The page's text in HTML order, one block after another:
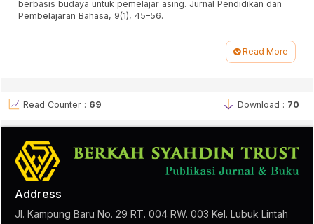
berbasis budaya untuk pemelajar asing. Jurnal Pendidikan dan
Pembelajaran Bahasa, 9(1), 45–56.
teaching: Where are we now? Where do we go from here?
bahasa asing dalam konteks pendidikan lintas budaya. Jurnal
Pendidikan Bahasa Asing, 11(2), 89–102.
Berbasis Genre pada Pembelajaran BIPA Daring. DIALEKTIKA:
Jurnal Bahasa, Sastra, dan Pendidikan Bahasa 10(1), Dan Sastra
Indonesia,
https://doi.org/10.15408/dialektika.v10i1.31449 17-38.
Kurikulum Darurat di Sekolah Dasar dalam Konsep Dunia
Pendidikan. Jurnal Kajian Pembelajaran dan Keilmuan, 7(2), 9-15.
Read More
Read Counter : 69 Download : 70
Address
Jl. Kampung Baru No. 29 RT. 004 RW. 003 Kel. Lubuk Lintah